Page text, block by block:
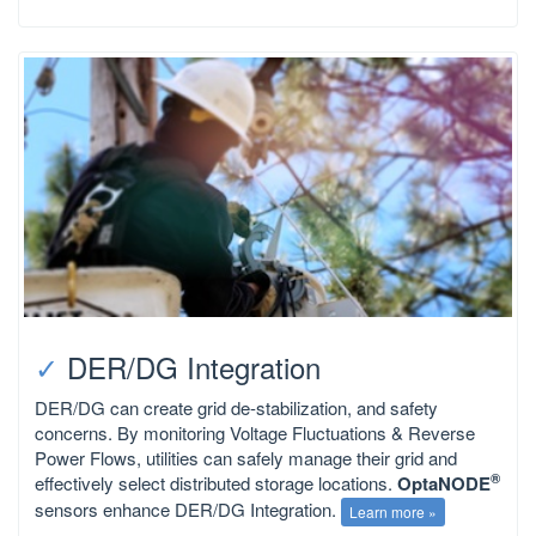
✓ DER/DG Integration
DER/DG can create grid de-stabilization, and safety
concerns. By monitoring Voltage Fluctuations & Reverse
Power Flows, utilities can safely manage their grid and
effectively select distributed storage locations. OptaNODE®
sensors enhance DER/DG Integration. Learn more »